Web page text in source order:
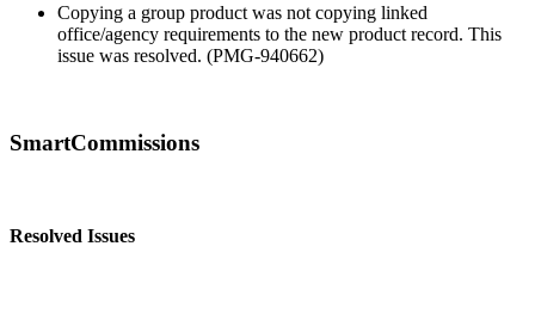
Copying a group product was not copying linked
office/agency requirements to the new product record. This
issue was resolved. (PMG-940662)
SmartCommissions
Resolved Issues